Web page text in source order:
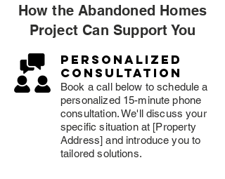
How the Abandoned Homes
Project Can Support You
Personalized
consultation
Book a call below to schedule a
personalized 15-minute phone
consultation. We'll discuss your
specific situation at [Property
Address] and introduce you to
tailored solutions.